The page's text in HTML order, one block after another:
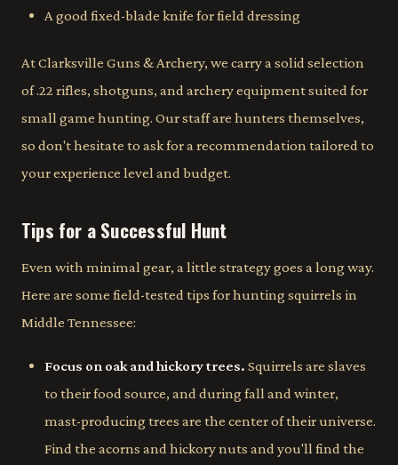
A good fixed-blade knife for field dressing
At Clarksville Guns & Archery, we carry a solid selection
of .22 rifles, shotguns, and archery equipment suited for
small game hunting. Our staff are hunters themselves,
so don't hesitate to ask for a recommendation tailored to
your experience level and budget.
Tips for a Successful Hunt
Even with minimal gear, a little strategy goes a long way.
Here are some field-tested tips for hunting squirrels in
Middle Tennessee:
Focus on oak and hickory trees. Squirrels are slaves
to their food source, and during fall and winter,
mast-producing trees are the center of their universe.
Find the acorns and hickory nuts and you'll find the